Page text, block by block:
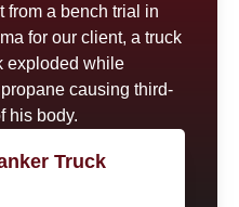
from a bench trial in
for our client, a truck
exploded while
causing third-
his body.
Truck